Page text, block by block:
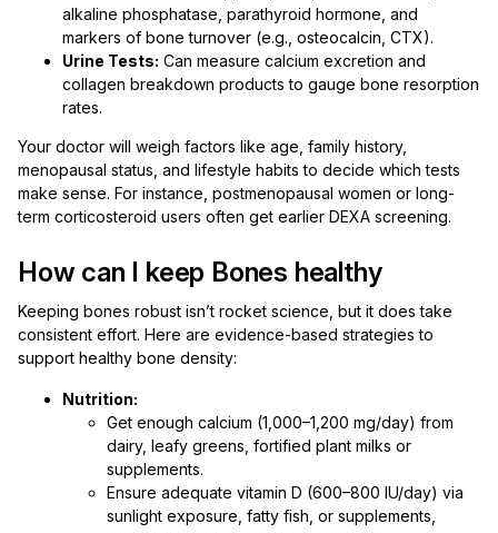
alkaline phosphatase, parathyroid hormone, and
markers of bone turnover (e.g., osteocalcin, CTX).
Urine Tests: Can measure calcium excretion and
collagen breakdown products to gauge bone resorption
rates.
Your doctor will weigh factors like age, family history,
menopausal status, and lifestyle habits to decide which tests
make sense. For instance, postmenopausal women or long-
term corticosteroid users often get earlier DEXA screening.
How can I keep Bones healthy
Keeping bones robust isn’t rocket science, but it does take
consistent effort. Here are evidence-based strategies to
support healthy bone density:
Nutrition:
Get enough calcium (1,000–1,200 mg/day) from
dairy, leafy greens, fortified plant milks or
supplements.
Ensure adequate vitamin D (600–800 IU/day) via
sunlight exposure, fatty fish, or supplements,